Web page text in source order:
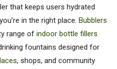
that keeps users hydrated
in the right place. Bubblers
range of indoor bottle fillers
fountains designed for
, shops, and community